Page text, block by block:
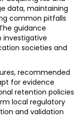
data, maintaining
common pitfalls
guidance
investigative
societies and
recommended
for evidence
retention policies
local regulatory
and validation